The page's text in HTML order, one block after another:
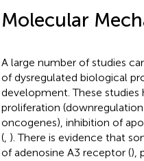
Molecular
A large number of studies
of dysregulated biological
development. These
proliferation
oncogenes), inhibition of
(, ). There is evidence that
of adenosine A3 receptor (),